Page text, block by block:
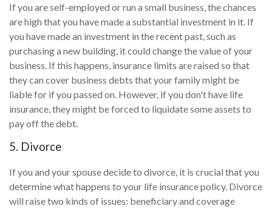
If you are self-employed or run a small business, the chances
are high that you have made a substantial investment in it. If
you have made an investment in the recent past, such as
purchasing a new building, it could change the value of your
business. If this happens, insurance limits are raised so that
they can cover business debts that your family might be
liable for if you passed on. However, if you don't have life
insurance, they might be forced to liquidate some assets to
pay off the debt.
5. Divorce
If you and your spouse decide to divorce, it is crucial that you
determine what happens to your life insurance policy. Divorce
will raise two kinds of issues: beneficiary and coverage